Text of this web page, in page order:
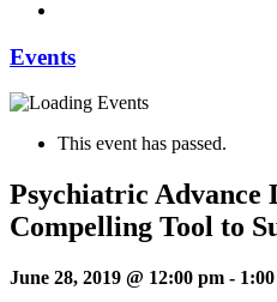
Events
This event has passed.
Psychiatric Advance
Compelling Tool to
June 28, 2019 @ 12:00 pm -